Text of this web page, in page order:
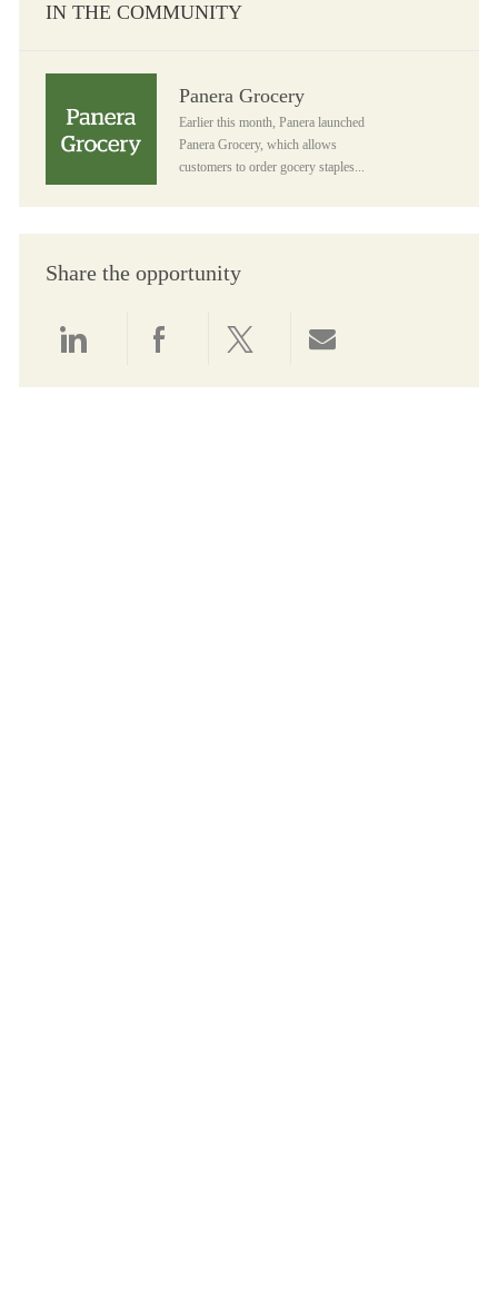
IN THE COMMUNITY
Panera Grocery
Earlier this month, Panera launched
Panera Grocery, which allows
customers to order gocery staples...
Share the opportunity